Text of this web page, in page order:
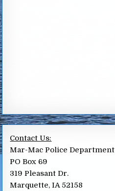
Contact Us:
Mar-Mac Police Department
PO Box 69
319 Pleasant Dr.
Marquette, IA 52158